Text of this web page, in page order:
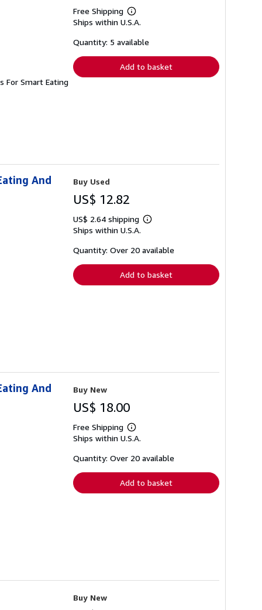
For Smart Eating
Free Shipping
Learn
more
shipping
Ships within U.S.A.
Quantity: 5 available
Add to basket
And
Buy Used
US$ 12.82
US$ 2.64 shipping
Learn
shipping
Ships within U.S.A.
Quantity: Over 20 available
Add to basket
And
Buy New
US$ 18.00
Free Shipping
Learn
more
shipping
Ships within U.S.A.
Quantity: Over 20 available
Add to basket
Buy New